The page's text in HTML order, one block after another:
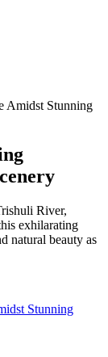
Amidst Stunning
River,
exhilarating
natural beauty as